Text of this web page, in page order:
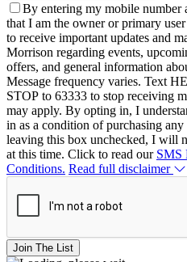
By entering my mobile
that I am the owner or primary
to receive important updates and
Morrison regarding events,
offers, and general information
Message frequency varies. Text
STOP to 63333 to stop receiving
may apply. By opting in, I
in as a condition of purchasing
leaving this box unchecked, I will
at this time. Click to read our SMS
Conditions. Read full disclaimer
Join The List